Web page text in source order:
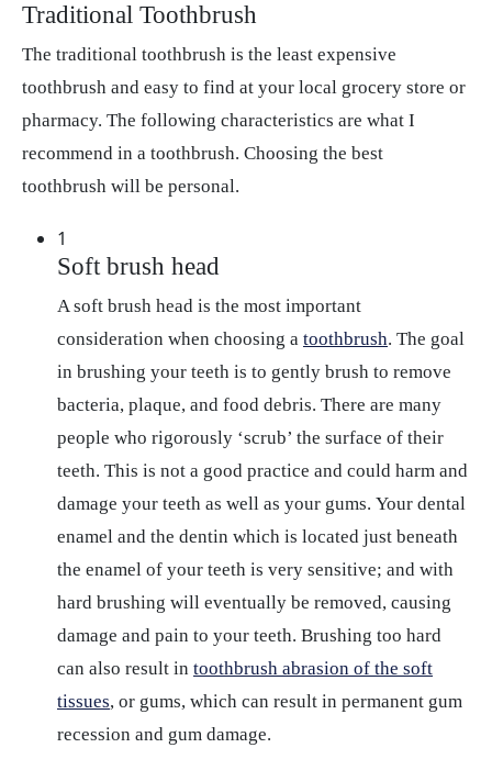
Traditional Toothbrush
The traditional toothbrush is the least expensive
toothbrush and easy to find at your local grocery store or
pharmacy. The following characteristics are what I
recommend in a toothbrush. Choosing the best
toothbrush will be personal.
1
Soft brush head
A soft brush head is the most important
consideration when choosing a toothbrush. The goal
in brushing your teeth is to gently brush to remove
bacteria, plaque, and food debris. There are many
people who rigorously ‘scrub’ the surface of their
teeth. This is not a good practice and could harm and
damage your teeth as well as your gums. Your dental
enamel and the dentin which is located just beneath
the enamel of your teeth is very sensitive; and with
hard brushing will eventually be removed, causing
damage and pain to your teeth. Brushing too hard
can also result in toothbrush abrasion of the soft
tissues, or gums, which can result in permanent gum
recession and gum damage.